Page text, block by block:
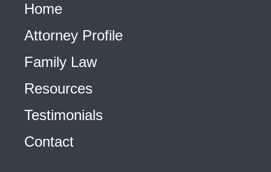
Home
Attorney Profile
Family Law
Resources
Testimonials
Contact